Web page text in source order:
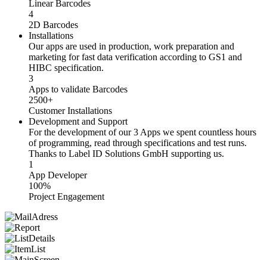
Linear Barcodes
4
2D Barcodes
Installations
Our apps are used in production, work preparation and
marketing for fast data verification according to GS1 and
HIBC specification.
3
Apps to validate Barcodes
2500+
Customer Installations
Development and Support
For the development of our 3 Apps we spent countless hours
of programming, read through specifications and test runs.
Thanks to Label ID Solutions GmbH supporting us.
1
App Developer
100%
Project Engagement